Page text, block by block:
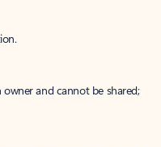
and cannot be shared;